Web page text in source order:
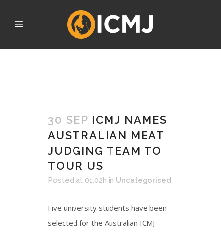
30 SEP ICMJ NAMES
AUSTRALIAN MEAT
JUDGING TEAM TO
TOUR US
Posted at 01:02h in Uncategorised
Five university students have been
selected for the Australian ICMJ